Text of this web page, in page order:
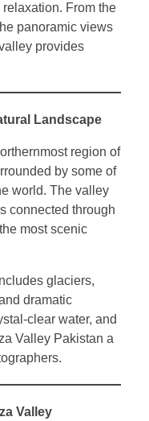
From the
panoramic views
provides
Landscape
region of
by some of
world. The valley
connected through
most scenic
glaciers,
dramatic
clear water, and
Valley Pakistan a
Valley